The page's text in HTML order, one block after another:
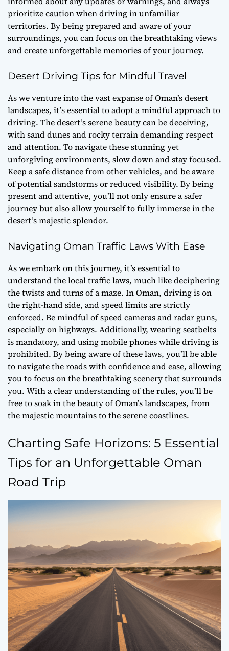
prioritize caution when driving in unfamiliar
territories. By being prepared and aware of your
surroundings, you can focus on the breathtaking views
and create unforgettable memories of your journey.
Desert Driving Tips for Mindful Travel
As we venture into the vast expanse of Oman’s desert
landscapes, it’s essential to adopt a mindful approach to
driving. The desert’s serene beauty can be deceiving,
with sand dunes and rocky terrain demanding respect
and attention. To navigate these stunning yet
unforgiving environments, slow down and stay focused.
Keep a safe distance from other vehicles, and be aware
of potential sandstorms or reduced visibility. By being
present and attentive, you’ll not only ensure a safer
journey but also allow yourself to fully immerse in the
desert’s majestic splendor.
Navigating Oman Traffic Laws With Ease
As we embark on this journey, it’s essential to
understand the local traffic laws, much like deciphering
the twists and turns of a maze. In Oman, driving is on
the right-hand side, and speed limits are strictly
enforced. Be mindful of speed cameras and radar guns,
especially on highways. Additionally, wearing seatbelts
is mandatory, and using mobile phones while driving is
prohibited. By being aware of these laws, you’ll be able
to navigate the roads with confidence and ease, allowing
you to focus on the breathtaking scenery that surrounds
you. With a clear understanding of the rules, you’ll be
free to soak in the beauty of Oman’s landscapes, from
the majestic mountains to the serene coastlines.
Charting Safe Horizons: 5 Essential
Tips for an Unforgettable Oman
Road Trip